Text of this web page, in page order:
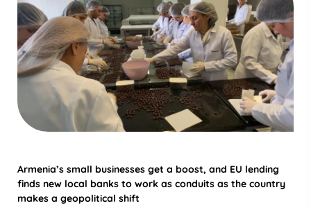
Armenia’s small businesses get a boost, and EU lending
finds new local banks to work as conduits as the country
makes a geopolitical shift